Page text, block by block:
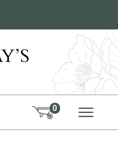
0